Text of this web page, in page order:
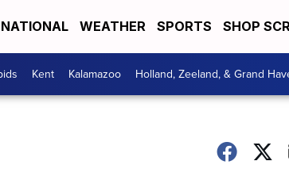
NATIONAL WEATHER SPORTS SHOP
Kent Kalamazoo Holland, Zeeland, & Grand